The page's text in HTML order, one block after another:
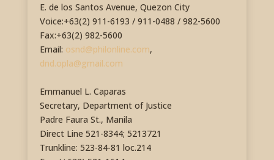
E. de los Santos Avenue, Quezon City
Voice:+63(2) 911-6193 / 911-0488 / 982-5600
Fax:+63(2) 982-5600
Email: osnd@philonline.com,
dnd.opla@gmail.com
Emmanuel L. Caparas
Secretary, Department of Justice
Padre Faura St., Manila
Direct Line 521-8344; 5213721
Trunkline: 523-84-81 loc.214